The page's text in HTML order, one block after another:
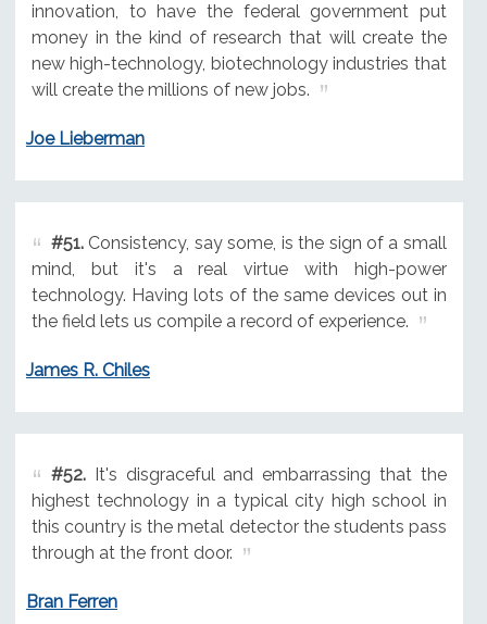
innovation, to have the federal government put
money in the kind of research that will create the
new high-technology, biotechnology industries that
will create the millions of new jobs.
Joe Lieberman
#51.Consistency, say some, is the sign of a small
mind, but it's a real virtue with high-power
technology. Having lots of the same devices out in
the field lets us compile a record of experience.
James R. Chiles
#52.It's disgraceful and embarrassing that the
highest technology in a typical city high school in
this country is the metal detector the students pass
through at the front door.
Bran Ferren